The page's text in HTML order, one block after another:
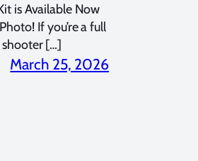
is Available Now
If you’re a full
shooter […]
March 25, 2026